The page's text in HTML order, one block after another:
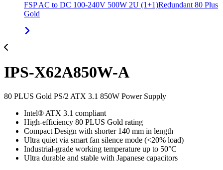
FSP AC to DC 100-240V 500W 2U (1+1)Redundant 80 Plus
Gold
IPS-X62A850W-A
80 PLUS Gold PS/2 ATX 3.1 850W Power Supply
Intel® ATX 3.1 compliant
High-efficiency 80 PLUS Gold rating
Compact Design with shorter 140 mm in length
Ultra quiet via smart fan silence mode (<20% load)
Industrial-grade working temperature up to 50°C
Ultra durable and stable with Japanese capacitors